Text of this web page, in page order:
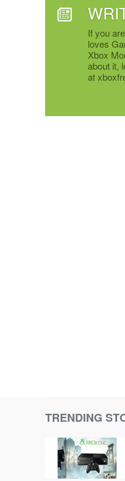
If you
loves
Xbox
about it,
at
TRENDING